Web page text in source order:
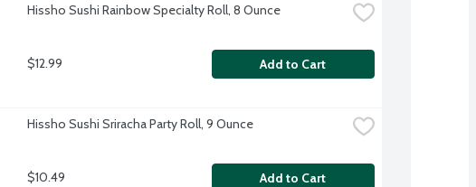
Hissho Sushi Rainbow Specialty Roll, 8 Ounce
$12.99 Add to Cart
Hissho Sushi Sriracha Party Roll, 9 Ounce
$10.49 Add to Cart